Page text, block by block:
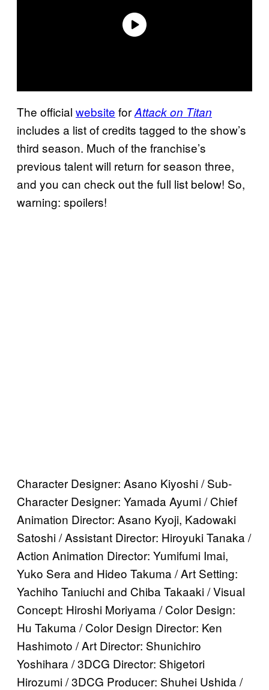
The official website forAttack on Titan
includes a list of credits tagged to the show’s
third season. Much of the franchise’s
previous talent will return for season three,
and you can check out the full list below! So,
warning: spoilers!
Character Designer: Asano Kiyoshi / Sub-
Character Designer: Yamada Ayumi / Chief
Animation Director: Asano Kyoji, Kadowaki
Satoshi / Assistant Director: Hiroyuki Tanaka /
Action Animation Director: Yumifumi Imai,
Yuko Sera and Hideo Takuma / Art Setting:
Yachiho Taniuchi and Chiba Takaaki / Visual
Concept: Hiroshi Moriyama / Color Design:
Hu Takuma / Color Design Director: Ken
Hashimoto / Art Director: Shunichiro
Yoshihara / 3DCG Director: Shigetori
Hirozumi / 3DCG Producer: Shuhei Ushida /